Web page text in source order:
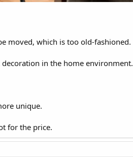
moved, which is too old-fashioned.
in the home environment.
unique.
for the price.